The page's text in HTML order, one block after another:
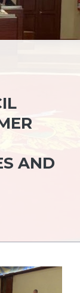
AND